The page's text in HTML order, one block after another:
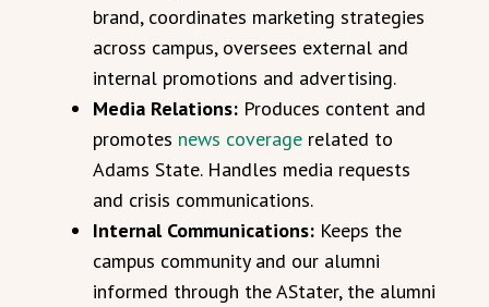
brand, coordinates marketing strategies
across campus, oversees external and
internal promotions and advertising.
Media Relations: Produces content and
promotes news coverage related to
Adams State. Handles media requests
and crisis communications.
Internal Communications: Keeps the
campus community and our alumni
informed through the AStater, the alumni